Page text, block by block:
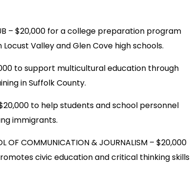
– $20,000 for a college preparation program
Valley and Glen Cove high schools.
to support multicultural education through
in Suffolk County.
– $20,000 to help students and school personnel
immigrants.
OF COMMUNICATION & JOURNALISM – $20,000
civic education and critical thinking skills